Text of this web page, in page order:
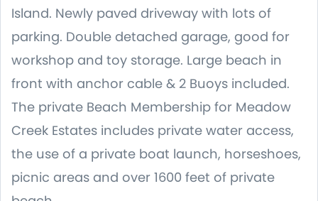
Island. Newly paved driveway with lots of
parking. Double detached garage, good for
workshop and toy storage. Large beach in
front with anchor cable & 2 Buoys included.
The private Beach Membership for Meadow
Creek Estates includes private water access,
the use of a private boat launch, horseshoes,
picnic areas and over 1600 feet of private